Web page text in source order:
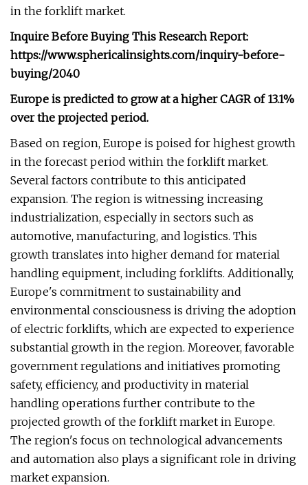
in the forklift market.
Inquire Before Buying This Research Report:
https://www.sphericalinsights.com/inquiry-before-
buying/2040
Europe is predicted to grow at a higher CAGR of 13.1%
over the projected period.
Based on region, Europe is poised for highest growth
in the forecast period within the forklift market.
Several factors contribute to this anticipated
expansion. The region is witnessing increasing
industrialization, especially in sectors such as
automotive, manufacturing, and logistics. This
growth translates into higher demand for material
handling equipment, including forklifts. Additionally,
Europe's commitment to sustainability and
environmental consciousness is driving the adoption
of electric forklifts, which are expected to experience
substantial growth in the region. Moreover, favorable
government regulations and initiatives promoting
safety, efficiency, and productivity in material
handling operations further contribute to the
projected growth of the forklift market in Europe.
The region's focus on technological advancements
and automation also plays a significant role in driving
market expansion.